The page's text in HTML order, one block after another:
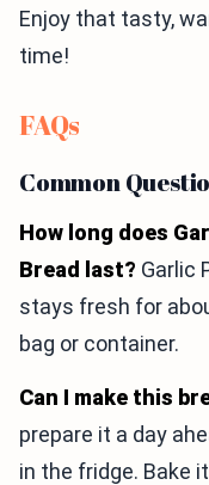
Enjoy that tasty,
time!
FAQs
Common
How long does
Bread last? Garlic
stays fresh for
bag or container.
Can I make this
prepare it a day
in the fridge. Bake